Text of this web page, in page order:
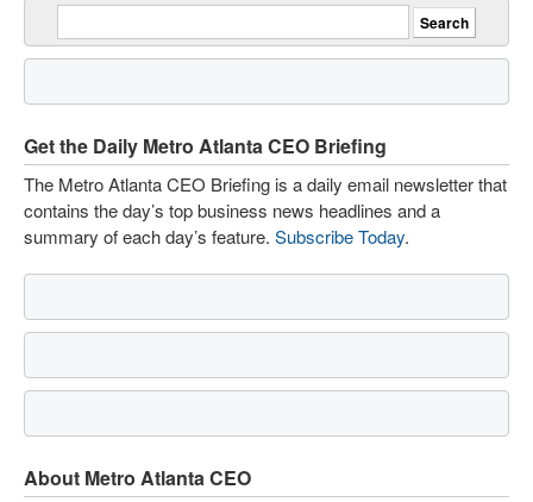
Get the Daily Metro Atlanta CEO Briefing
The Metro Atlanta CEO Briefing is a daily email newsletter that
contains the day’s top business news headlines and a
summary of each day’s feature. Subscribe Today.
About Metro Atlanta CEO